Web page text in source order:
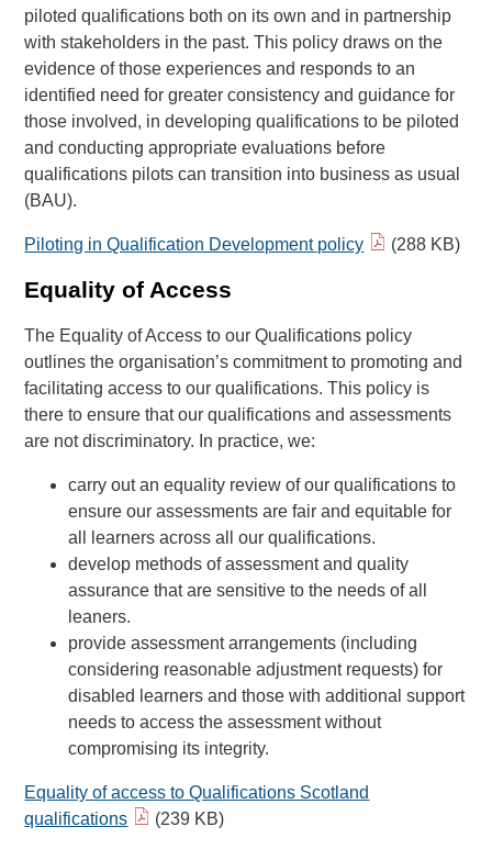
piloted qualifications both on its own and in partnership
with stakeholders in the past. This policy draws on the
evidence of those experiences and responds to an
identified need for greater consistency and guidance for
those involved, in developing qualifications to be piloted
and conducting appropriate evaluations before
qualifications pilots can transition into business as usual
(BAU).
Piloting in Qualification Development policy (288 KB)
Equality of Access
The Equality of Access to our Qualifications policy
outlines the organisation’s commitment to promoting and
facilitating access to our qualifications. This policy is
there to ensure that our qualifications and assessments
are not discriminatory. In practice, we:
carry out an equality review of our qualifications to
ensure our assessments are fair and equitable for
all learners across all our qualifications.
develop methods of assessment and quality
assurance that are sensitive to the needs of all
leaners.
provide assessment arrangements (including
considering reasonable adjustment requests) for
disabled learners and those with additional support
needs to access the assessment without
compromising its integrity.
Equality of access to Qualifications Scotland
qualifications
(239 KB)